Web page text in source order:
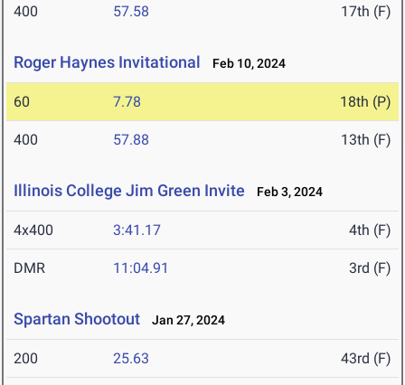
400 57.58 17th (F)
Roger Haynes Invitational Feb 10, 2024
60 7.78 18th (P)
400 57.88 13th (F)
Illinois College Jim Green Invite Feb 3, 2024
4x400 3:41.17 4th (F)
DMR 11:04.91 3rd (F)
Spartan Shootout Jan 27, 2024
200 25.63 43rd (F)